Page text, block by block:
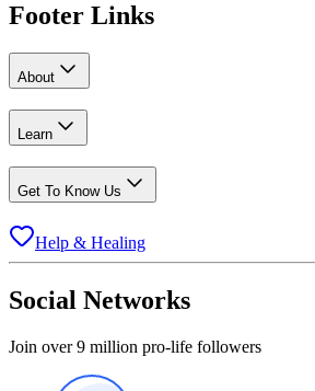
Footer Links
About
Learn
Get To Know Us
Help & Healing
Social Networks
Join over 9 million pro-life followers